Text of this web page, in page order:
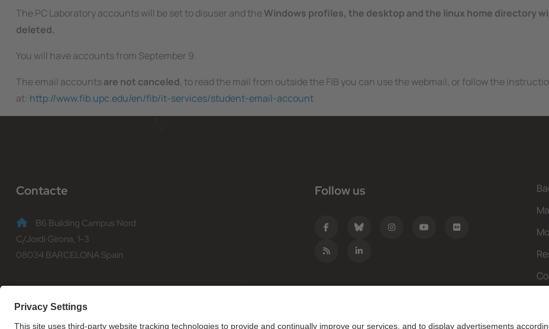
The PC Laboratory accounts will be set to disuser and theWindows profiles, the desktop and the linux home directory
deleted.
You will have accounts from September 9.
The email accountsare not canceled, to read the mail from outside the FIB you can use the webmail, or follow the
at: http://www.fib.upc.edu/en/fib/it-services/student-email-account
Contacte
B6 Building Campus Nord
C/Jordi Girona, 1-3
08034 BARCELONA Spain
informacio@fib.upc.edu
Follow us